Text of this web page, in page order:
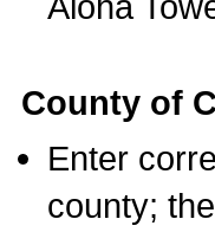
County of
Enter
county;